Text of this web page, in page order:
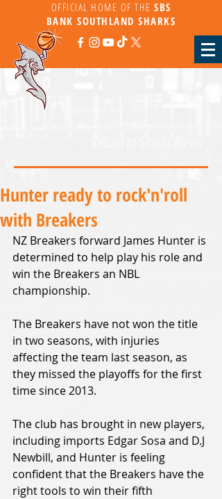
OFFICIAL HOME OF THE SBS
BANKSOUTHLAND SHARKS
Hunter ready to rock'n'roll
with Breakers
NZ Breakers forward James Hunter is
determined to help play his role and
win the Breakers an NBL
championship.
The Breakers have not won the title
in two seasons, with injuries
affecting the team last season, as
they missed the playoffs for the first
time since 2013.
The club has brought in new players,
including imports Edgar Sosa and D.J
Newbill, and Hunter is feeling
confident that the Breakers have the
right tools to win their fifth